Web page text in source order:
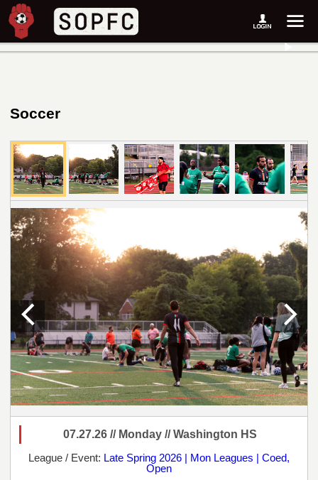
Soccer
07.27.26 // Monday // Washington HS
League / Event: Late Spring 2026 | Mon Leagues | Coed,
Open